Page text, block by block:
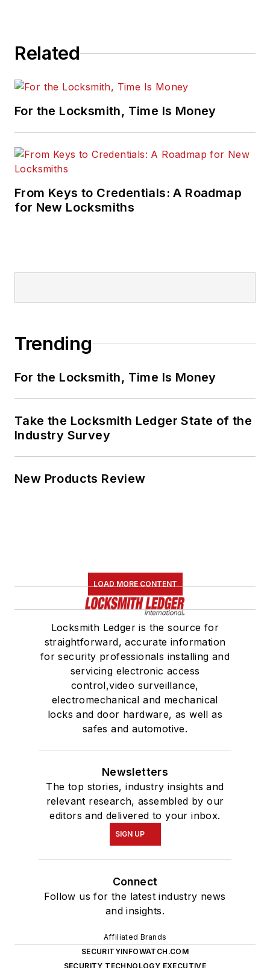
Related
For the Locksmith, Time Is Money
From Keys to Credentials: A Roadmap
for New Locksmiths
Trending
For the Locksmith, Time Is Money
Take the Locksmith Ledger State of the
Industry Survey
New Products Review
LOAD MORE CONTENT
Locksmith Ledger is the source for
straightforward, accurate information
for security professionals installing and
servicing electronic access
control,video surveillance,
electromechanical and mechanical
locks and door hardware, as well as
safes and automotive.
Newsletters
The top stories, industry insights and
relevant research, assembled by our
editors and delivered to your inbox.
SIGN UP
Connect
Follow us for the latest industry news
and insights.
Affiliated Brands
SECURITYINFOWATCH.COM
SECURITY TECHNOLOGY EXECUTIVE